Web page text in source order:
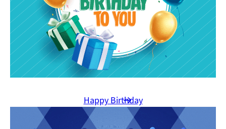
Happy Birthday